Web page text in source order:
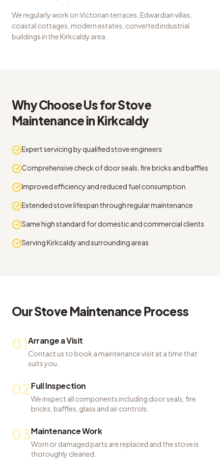
We regularly work onVictorian terraces, Edwardian villas,
coastal cottages, modern estates, converted industrial
buildings in the Kirkcaldy area.
Why Choose Us forStove
Maintenancein Kirkcaldy
Expert servicing by qualified stove engineers
Comprehensive check of door seals, fire bricks and baffles
Improved efficiency and reduced fuel consumption
Extended stove lifespan through regular maintenance
Same high standard for domestic and commercial clients
Serving Kirkcaldy and surrounding areas
OurStove Maintenance Process
01Arrange a Visit
Contact us to book a maintenance visit at a time that
suits you.
02Full Inspection
We inspect all components including door seals, fire
bricks, baffles, glass and air controls.
03Maintenance Work
Worn or damaged parts are replaced and the stove is
thoroughly cleaned.